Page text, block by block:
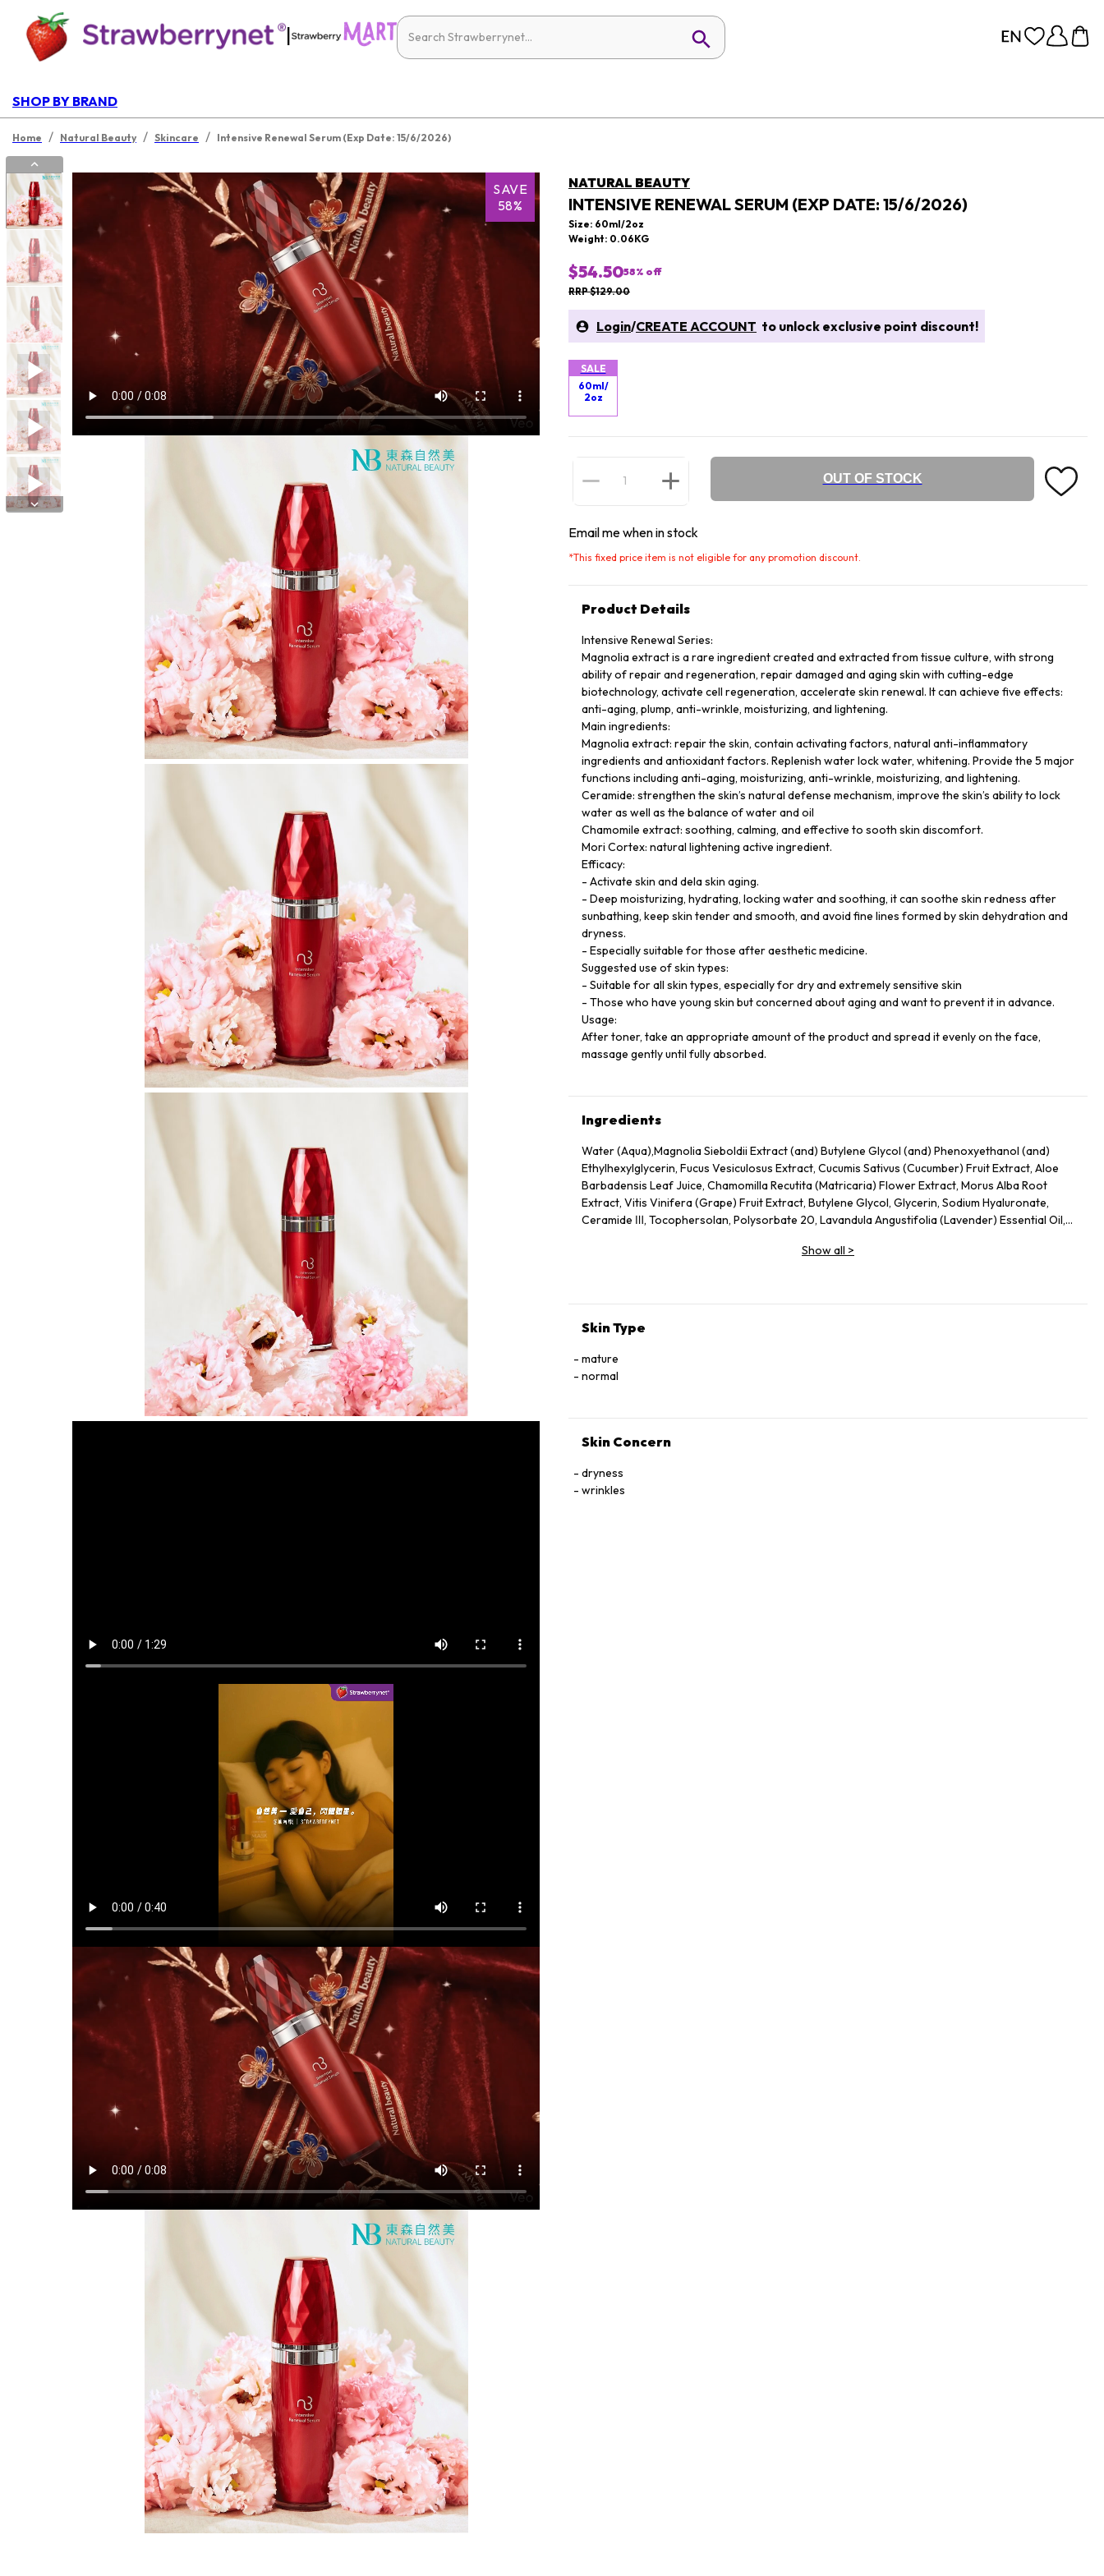
|
SHOP BY BRAND
Home / Natural Beauty / Skincare / Intensive Renewal Serum (Exp Date: 15/6/2026)
SAVE
58%
NATURAL BEAUTY
INTENSIVE RENEWAL SERUM (EXP DATE: 15/6/2026)
Size: 60ml/2oz
Weight: 0.06KG
$54.5058% off
RRP $129.00
Login/CREATE ACCOUNT to unlock exclusive point discount!
SALE
60ml/
2oz
OUT OF STOCK
Email me when in stock
*This fixed price item is not eligible for any promotion discount.
Product Details
Intensive Renewal Series:
Magnolia extract is a rare ingredient created and extracted from tissue culture, with strong
ability of repair and regeneration, repair damaged and aging skin with cutting-edge
biotechnology, activate cell regeneration, accelerate skin renewal. It can achieve five effects:
anti-aging, plump, anti-wrinkle, moisturizing, and lightening.
Main ingredients:
Magnolia extract: repair the skin, contain activating factors, natural anti-inflammatory
ingredients and antioxidant factors. Replenish water lock water, whitening. Provide the 5 major
functions including anti-aging, moisturizing, anti-wrinkle, moisturizing, and lightening.
Ceramide: strengthen the skin’s natural defense mechanism, improve the skin’s ability to lock
water as well as the balance of water and oil
Chamomile extract: soothing, calming, and effective to sooth skin discomfort.
Mori Cortex: natural lightening active ingredient.
Efficacy:
- Activate skin and dela skin aging.
- Deep moisturizing, hydrating, locking water and soothing, it can soothe skin redness after
sunbathing, keep skin tender and smooth, and avoid fine lines formed by skin dehydration and
dryness.
- Especially suitable for those after aesthetic medicine.
Suggested use of skin types:
- Suitable for all skin types, especially for dry and extremely sensitive skin
- Those who have young skin but concerned about aging and want to prevent it in advance.
Usage:
After toner, take an appropriate amount of the product and spread it evenly on the face,
massage gently until fully absorbed.
Ingredients
Water (Aqua),Magnolia Sieboldii Extract (and) Butylene Glycol (and) Phenoxyethanol (and)
Ethylhexylglycerin, Fucus Vesiculosus Extract, Cucumis Sativus (Cucumber) Fruit Extract, Aloe
Barbadensis Leaf Juice, Chamomilla Recutita (Matricaria) Flower Extract, Morus Alba Root
Extract, Vitis Vinifera (Grape) Fruit Extract, Butylene Glycol, Glycerin, Sodium Hyaluronate,
Ceramide Ⅲ, Tocophersolan, Polysorbate 20, Lavandula Angustifolia (Lavender) Essential Oil,
Show all >
Skin Type
mature
normal
Skin Concern
dryness
wrinkles